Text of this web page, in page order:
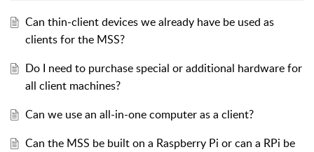
Can thin-client devices we already have be used as
clients for the MSS?
Do I need to purchase special or additional hardware for
all client machines?
Can we use an all-in-one computer as a client?
Can the MSS be built on a Raspberry Pi or can a RPi be